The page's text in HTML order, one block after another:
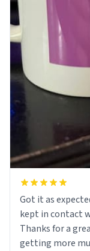
Got it as expected. I love how UrbanDictionary
kept in contact
Thanks for a
getting more